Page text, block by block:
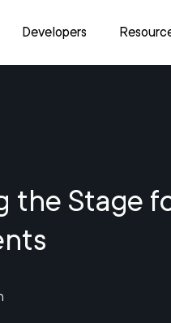
Developers
the Stage